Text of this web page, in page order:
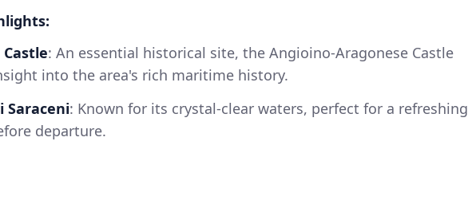
Castle: An essential historical site, the Angioino-Aragonese Castle
into the area's rich maritime history.
Saraceni: Known for its crystal-clear waters, perfect for a refreshing
departure.